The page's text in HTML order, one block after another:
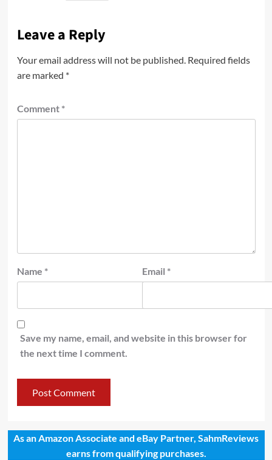
Leave a Reply
Your email address will not be published. Required fields
are marked *
Comment *
Name * Email *
Save my name, email, and website in this browser for
the next time I comment.
As an Amazon Associate and eBay Partner, SahmReviews
earns from qualifying purchases.